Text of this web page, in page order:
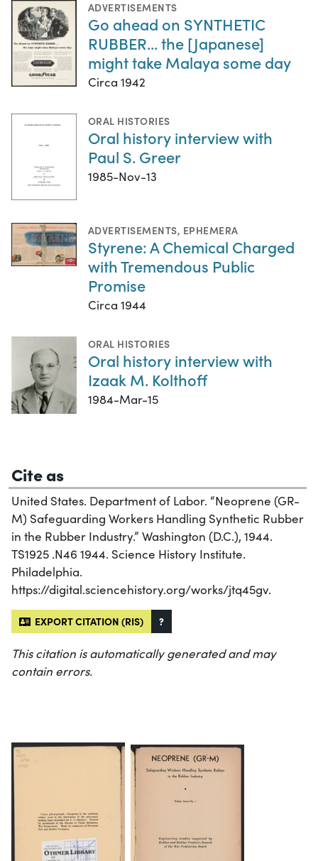
ADVERTISEMENTS
Go ahead on SYNTHETIC
RUBBER... the [Japanese]
might take Malaya some day
Circa 1942
ORAL HISTORIES
Oral history interview with
Paul S. Greer
1985-Nov-13
ADVERTISEMENTS, EPHEMERA
Styrene: A Chemical Charged
with Tremendous Public
Promise
Circa 1944
ORAL HISTORIES
Oral history interview with
Izaak M. Kolthoff
1984-Mar-15
Cite as
United States. Department of Labor. “Neoprene (GR-
M) Safeguarding Workers Handling Synthetic Rubber
in the Rubber Industry.” Washington (D.C.), 1944.
TS1925 .N46 1944. Science History Institute.
Philadelphia.
https://digital.sciencehistory.org/works/jtq45gv.
EXPORT CITATION (RIS) ?
This citation is automatically generated and may
contain errors.